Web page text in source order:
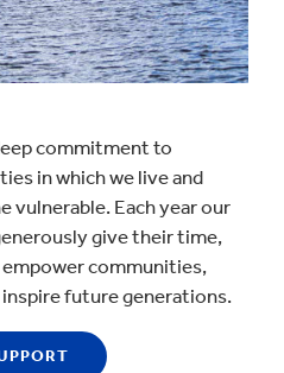
commitment to
in which we live and
vulnerable. Each year our
give their time,
communities,
future generations.